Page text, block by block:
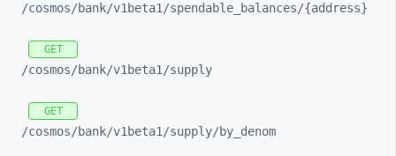
/cosmos/bank/v1beta1/spendable_ balances/{address}
GET
/cosmos/bank/v1beta1/supply
GET
/cosmos/bank/v1beta1/supply/by_ denom